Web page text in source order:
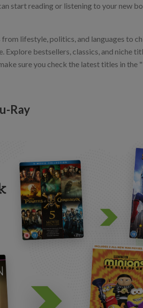
start reading or listening to your new
lifestyle, politics, and languages to
Explore bestsellers, classics, and niche
sure you check the latest titles in the
Ray